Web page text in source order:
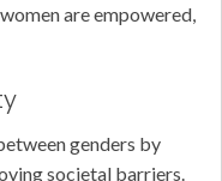
are empowered,
genders by
societal barriers.